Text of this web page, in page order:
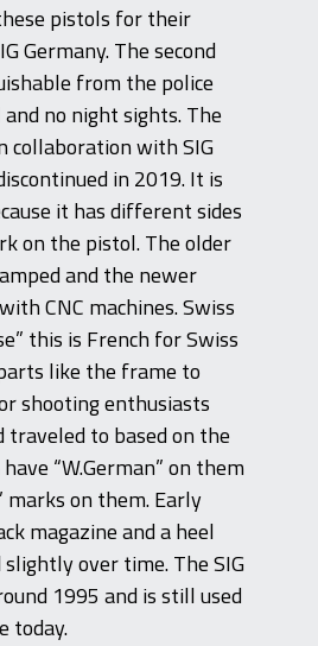
pistols for their
Germany. The second
from the police
no night sights. The
collaboration with SIG
in 2019. It is
it has different sides
on the pistol. The older
and the newer
CNC machines. Swiss
this is French for Swiss
like the frame to
shooting enthusiasts
traveled to based on the
“W.German” on them
marks on them. Early
magazine and a heel
over time. The SIG
1995 and is still used
today.